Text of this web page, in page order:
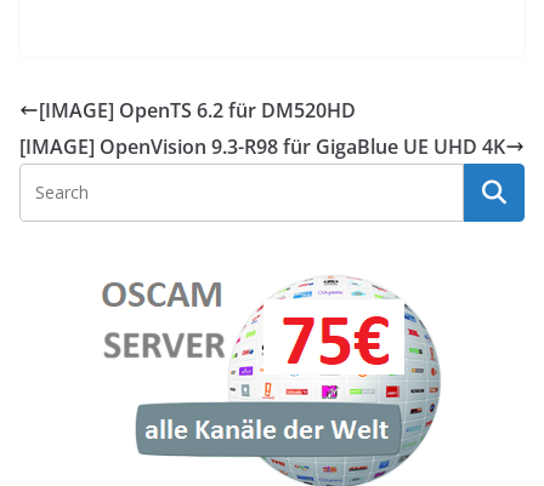
[IMAGE] OpenTS 6.2 für DM520HD
[IMAGE] OpenVision 9.3-R98 für GigaBlue UE UHD 4K